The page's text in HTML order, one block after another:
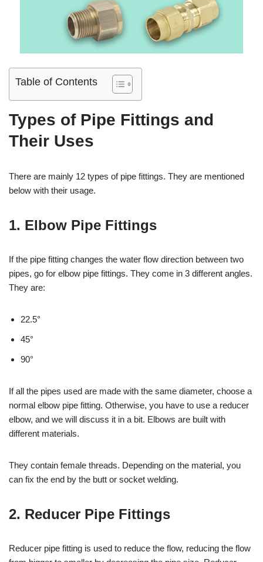
Table of Contents
Types of Pipe Fittings and
Their Uses
There are mainly 12 types of pipe fittings. They are mentioned
below with their usage.
1. Elbow Pipe Fittings
If the pipe fitting changes the water flow direction between two
pipes, go for elbow pipe fittings. They come in 3 different angles.
They are:
22.5°
45°
90°
If all the pipes used are made with the same diameter, choose a
normal elbow pipe fitting. Otherwise, you have to use a reducer
elbow, and we will discuss it in a bit. Elbows are built with
different materials.
They contain female threads. Depending on the material, you
can fix the end by the butt or socket welding.
2. Reducer Pipe Fittings
Reducer pipe fitting is used to reduce the flow, reducing the flow